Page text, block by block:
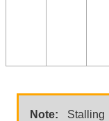
Note: Stalling